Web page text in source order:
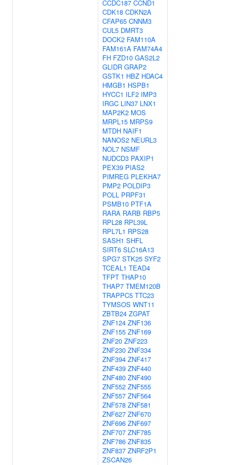
CCDC187 CCND1
CDK18 CDKN2A
CFAP65 CNNM3
CUL5 DMRT3
DOCK2 FAM110A
FAM161A FAM74A4
FH FZD10 GAS2L2
GLIDR GRAP2
GSTK1 HBZ HDAC4
HMGB1 HSPB1
HYCC1 ILF2 IMP3
IRGC LIN37 LNX1
MAP2K2 MOS
MRPL15 MRPS9
MTDH NAIF1
NANOS2 NEURL3
NOL7 NSMF
NUDCD3 PAXIP1
PEX39 PIAS2
PIMREG PLEKHA7
PMP2 POLDIP3
POLL PRPF31
PSMB10 PTF1A
RARA RARB RBP5
RPL28 RPL39L
RPL7L1 RPS28
SASH1 SHFL
SIRT6 SLC16A13
SPG7 STK25 SYF2
TCEAL1 TEAD4
TFPT THAP10
THAP7 TMEM120B
TRAPPC5 TTC23
TYMSOS WNT11
ZBTB24 ZGPAT
ZNF124 ZNF136
ZNF155 ZNF169
ZNF20 ZNF223
ZNF230 ZNF334
ZNF394 ZNF417
ZNF439 ZNF440
ZNF480 ZNF490
ZNF552 ZNF555
ZNF557 ZNF564
ZNF578 ZNF581
ZNF627 ZNF670
ZNF696 ZNF697
ZNF707 ZNF785
ZNF786 ZNF835
ZNF837 ZNRF2P1
ZSCAN26